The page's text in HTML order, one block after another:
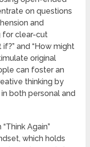
on questions
and
for clear-cut
if?” and “How might
original
can foster an
thinking by
both personal and
Again”
which holds